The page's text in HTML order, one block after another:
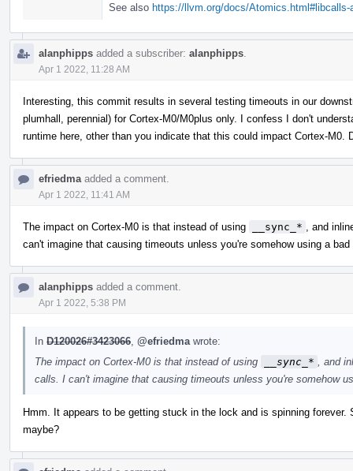
See also https://llvm.org/docs/Atomics.html#libcalls-
alanphipps added a subscriber: alanphipps
Apr 1 2022, 11:28 AM
Interesting, this commit results in several testing timeouts in our
plumhall, perennial) for Cortex-M0/M0plus only. I confess I don't
runtime here, other than you indicate that this could impact Cortex-
efriedma added a comment.
Apr 1 2022, 11:41 AM
The impact on Cortex-M0 is that instead of using __sync_*
, and
can't imagine that causing timeouts unless you're somehow using a
alanphipps added a comment.
Apr 1 2022, 5:38 PM
In D120026#3423066 @efriedma wrote:
The impact on Cortex-M0 is that instead of using
__sync_*
, and
calls. I can't imagine that causing timeouts unless you're somehow
Hmm. It appears to be getting stuck in the lock and is spinning
maybe?